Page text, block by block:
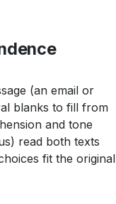
(an email or
blanks to fill from
and tone
read both texts
fit the original